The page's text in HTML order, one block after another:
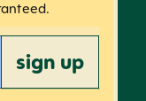
sign up